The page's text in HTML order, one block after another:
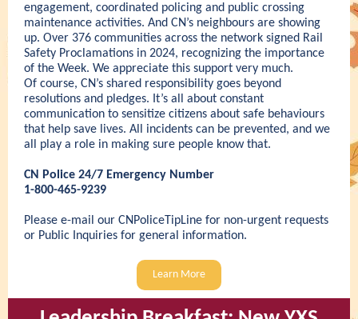
engagement, coordinated policing and public crossing
maintenance activities. And CN’s neighbours are showing
up. Over 376 communities across the network signed Rail
Safety Proclamations in 2024, recognizing the importance
of the Week. We appreciate this support very much.
Of course, CN’s shared responsibility goes beyond
resolutions and pledges. It’s all about constant
communication to sensitize citizens about safe behaviours
that help save lives. All incidents can be prevented, and we
all play a role in making sure people know that.
CN Police 24/7 Emergency Number
1-800-465-9239
Please e-mail our CNPoliceTipLine for non-urgent requests
or Public Inquiries for general information.
Learn More